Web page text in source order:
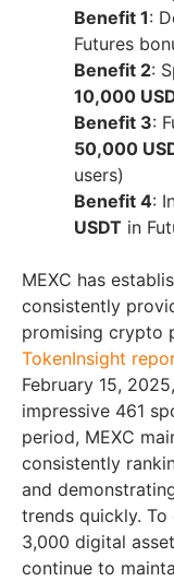
Benefit 1:
Futures
Benefit 2:
10,000
Benefit 3:
50,000
users)
Benefit 4:
USDT in
MEXC has
consistently
promising crypto
TokenInsight
February 15, 2025
impressive 461
period, MEXC
consistently
and
trends quickly. To
3,000 digital
continue to